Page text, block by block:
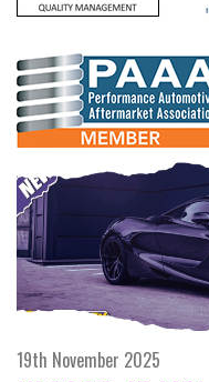
19th November 2025